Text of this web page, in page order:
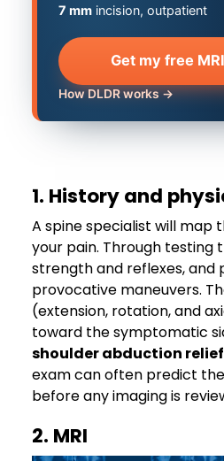
7 mm incision, outpatient
Get my free
How DLDR works →
1. History and
A spine specialist will map
your pain. Through testing
strength and reflexes, and
provocative maneuvers.
(extension, rotation, and
toward the symptomatic
shoulder abduction
exam can often predict
before any imaging is
2. MRI